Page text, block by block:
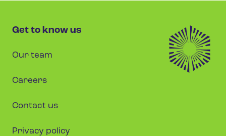
Get to know us
Our team
Careers
Contact us
Privacy policy